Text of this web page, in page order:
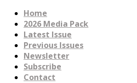
Home
2026 Media Pack
Latest Issue
Previous Issues
Newsletter
Subscribe
Contact